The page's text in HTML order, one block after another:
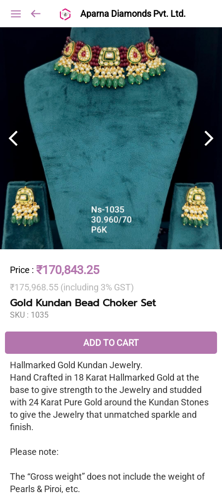
Aparna Diamonds Pvt. Ltd.
Price : ₹170,843.25
₹175,968.55 (including 3% GST)
Gold Kundan Bead Choker Set
SKU : 1035
ADD TO CART
Hallmarked Gold Kundan Jewelry.
Hand Crafted in 18 Karat Hallmarked Gold at the
base to give strength to the Jewelry and studded
with 24 Karat Pure Gold around the Kundan Stones
to give the Jewelry that unmatched sparkle and
finish.
Please note:
The “Gross weight” does not include the weight of
Pearls & Piroi, etc.